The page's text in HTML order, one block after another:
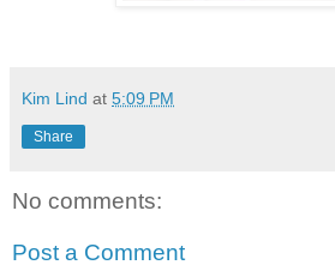
Kim Lind at 5:09 PM
Share
No comments:
Post a Comment